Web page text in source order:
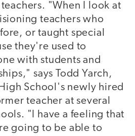
"When I look at
teachers who
or taught special
they're used to
with students and
says Todd Yarch,
School's newly hired
teacher at several
"I have a feeling that
going to be able to